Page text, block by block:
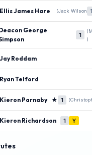
Ellis James Hare (Jack Wilson 1
George
1
)
Jay Roddam
Ryan Telford
Kieron Parnaby ★ 1
Kieron Richardson 1 Y